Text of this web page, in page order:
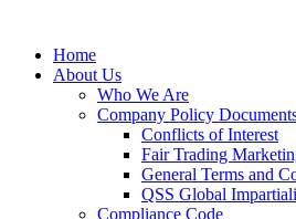
Home
About Us
Who We Are
Company Policy
Conflicts of Interest
Fair Trading
General Terms and
QSS Global
Compliance Code